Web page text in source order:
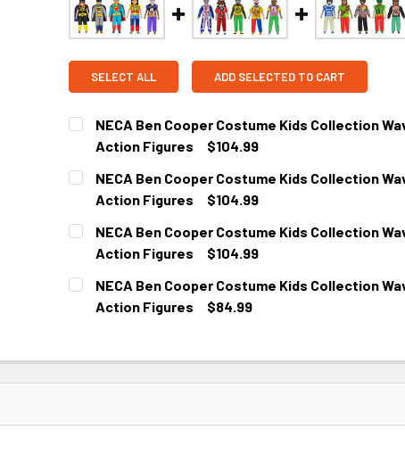
SELECT ALL ADD SELECTED TO CART
NECA Ben Cooper Costume Kids Collection
Action Figures
$104.99
CURRENT
STOCK:
NECA Ben Cooper Costume Kids Collection
Action Figures
$104.99
CURRENT
STOCK:
NECA Ben Cooper Costume Kids Collection
Action Figures
$104.99
CURRENT
STOCK:
NECA Ben Cooper Costume Kids Collection
Action Figures
$84.99